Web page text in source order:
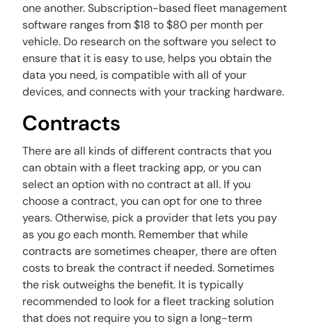
one another. Subscription-based fleet management
software ranges from $18 to $80 per month per
vehicle. Do research on the software you select to
ensure that it is easy to use, helps you obtain the
data you need, is compatible with all of your
devices, and connects with your tracking hardware.
Contracts
There are all kinds of different contracts that you
can obtain with a fleet tracking app, or you can
select an option with no contract at all. If you
choose a contract, you can opt for one to three
years. Otherwise, pick a provider that lets you pay
as you go each month. Remember that while
contracts are sometimes cheaper, there are often
costs to break the contract if needed. Sometimes
the risk outweighs the benefit. It is typically
recommended to look for a fleet tracking solution
that does not require you to sign a long-term